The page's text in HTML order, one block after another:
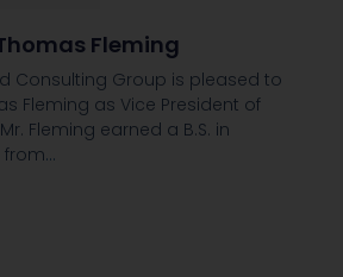
Fleming
Consulting Group is pleased to
Fleming as Vice President of
Fleming earned a B.S. in
from…